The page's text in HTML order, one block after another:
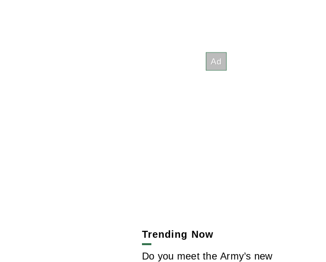
Trending Now
Do you meet the Army’s new